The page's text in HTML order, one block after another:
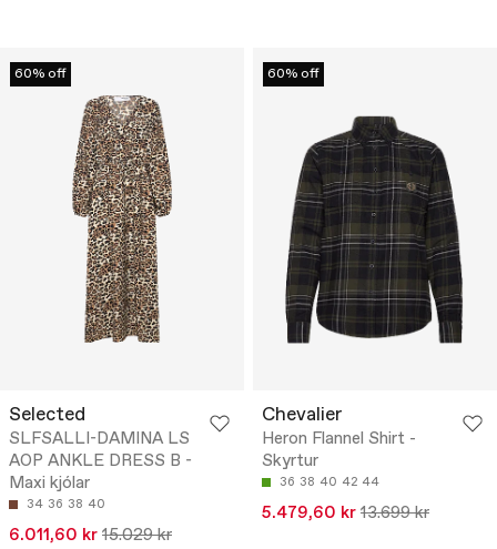
60% off
Selected
SLFSALLI-DAMINA LS
AOP ANKLE DRESS B -
Maxi kjólar
34 36 38 40
6.011,60 kr 15.029 kr
60% off
Chevalier
Heron Flannel Shirt -
Skyrtur
36 38 40 42 44
5.479,60 kr 13.699 kr